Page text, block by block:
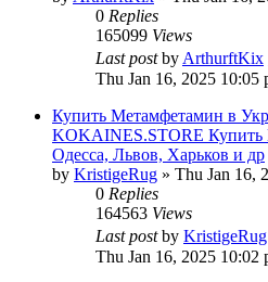
0 Replies
165099 Views
Last postby ArthurftKix
Thu Jan 16, 2025 10:05
Купить Метамфетамин в
KOKAINES.STORE
Одесса, Львов, Харьков и др
by KristigeRug » Thu Jan 16,
0 Replies
164563 Views
Last postby KristigeRug
Thu Jan 16, 2025 10:02